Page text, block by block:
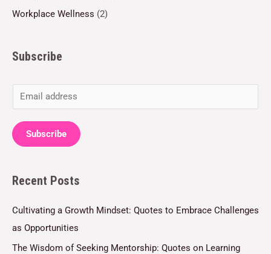
Workplace Wellness (2)
Subscribe
m
a
i
*
Subscribe
Recent Posts
Cultivating a Growth Mindset: Quotes to Embrace Challenges
as Opportunities
The Wisdom of Seeking Mentorship: Quotes on Learning